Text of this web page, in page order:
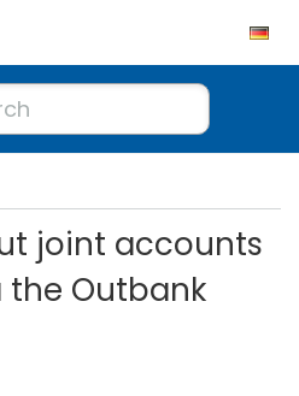
joint accounts
the Outbank